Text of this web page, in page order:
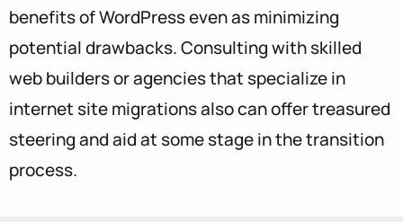
benefits of WordPress even as minimizing
potential drawbacks. Consulting with skilled
web builders or agencies that specialize in
internet site migrations also can offer treasured
steering and aid at some stage in the transition
process.